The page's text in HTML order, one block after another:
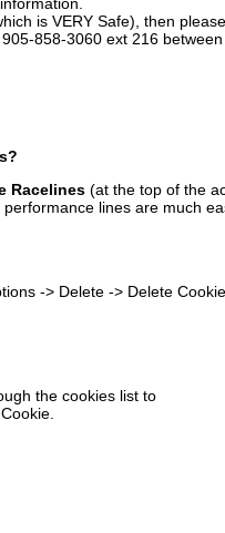
is VERY Safe), then
858-3060 ext 216
Racelines (at the top of the
lines are much
-> Delete -> Delete
the cookies list to